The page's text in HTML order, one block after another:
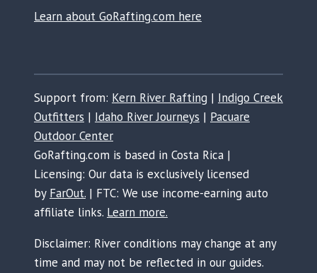
Learn about GoRafting.com here
Support from: Kern River Rafting | Indigo Creek
Outfitters | Idaho River Journeys | Pacuare
Outdoor Center
GoRafting.com is based in Costa Rica |
Licensing: Our data is exclusively licensed
by FarOut. | FTC: We use income-earning auto
affiliate links. Learn more.
Disclaimer: River conditions may change at any
time and may not be reflected in our guides.